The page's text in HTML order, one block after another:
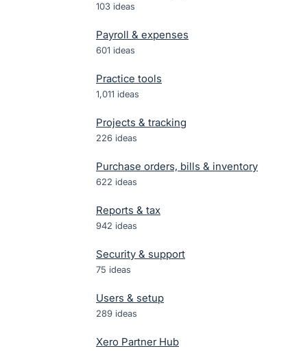
103 ideas
Payroll & expenses
601 ideas
Practice tools
1,011 ideas
Projects & tracking
226 ideas
Purchase orders, bills & inventory
622 ideas
Reports & tax
942 ideas
Security & support
75 ideas
Users & setup
289 ideas
Xero Partner Hub